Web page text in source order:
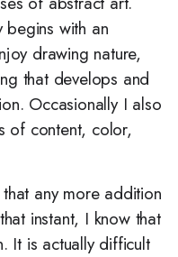
begins with an
drawing nature,
that develops and
Occasionally I also
of content, color,
any more addition
instant, I know that
It is actually difficult